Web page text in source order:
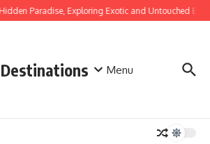
Paradise, Exploring Exotic and Untouched
Menu